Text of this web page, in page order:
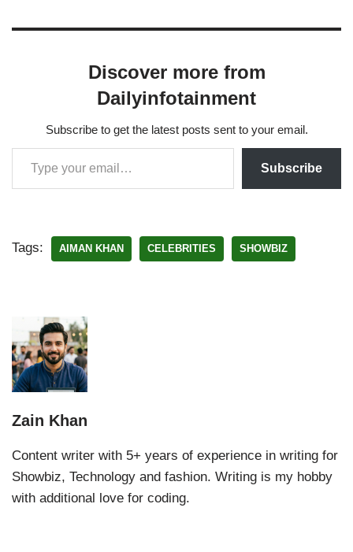
Discover more from
Dailyinfotainment
Subscribe to get the latest posts sent to your email.
Subscribe
Tags: AIMAN KHAN CELEBRITIES SHOWBIZ
Zain Khan
Content writer with 5+ years of experience in writing for
Showbiz, Technology and fashion. Writing is my hobby
with additional love for coding.